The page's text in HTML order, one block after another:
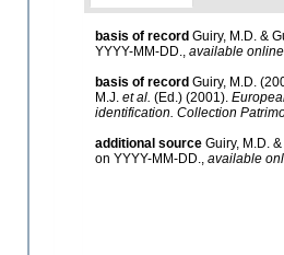
basis of record Guiry, M.D. &
YYYY-MM-DD., available
basis of record Guiry, M.D.
M.J. et al. (Ed.) (2001).
identification. Collection
additional source Guiry, M.D.
on YYYY-MM-DD., available